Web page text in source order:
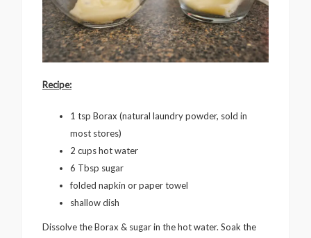
Recipe:
1 tsp Borax (natural laundry powder, sold in
most stores)
2 cups hot water
6 Tbsp sugar
folded napkin or paper towel
shallow dish
Dissolve the Borax & sugar in the hot water. Soak the